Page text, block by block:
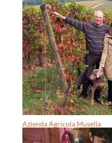
Azienda Agricola Musella